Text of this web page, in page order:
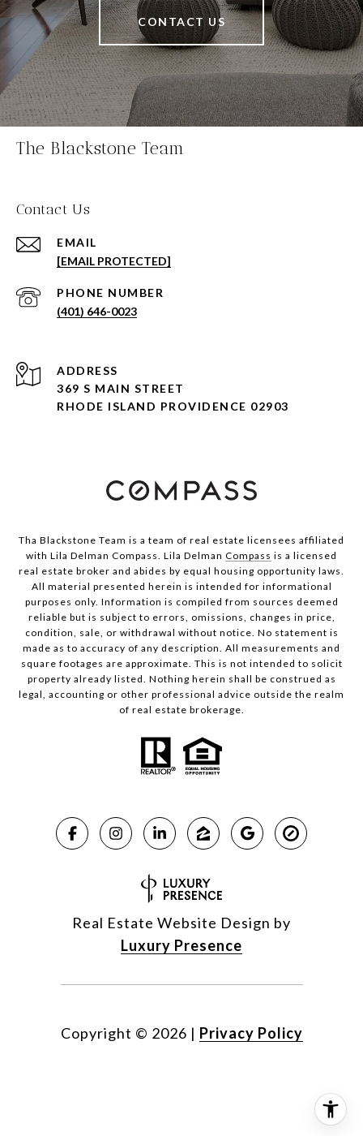
CONTACT US
The Blackstone Team
Contact Us
EMAIL
[EMAIL PROTECTED]
PHONE NUMBER
(401) 646-0023
ADDRESS
369 S MAIN STREET
RHODE ISLAND PROVIDENCE 02903
Tha Blackstone Team is a team of real estate licensees affiliated
with Lila Delman Compass. Lila Delman Compass is a licensed
real estate broker and abides by equal housing opportunity laws.
All material presented herein is intended for informational
purposes only. Information is compiled from sources deemed
reliable but is subject to errors, omissions, changes in price,
condition, sale, or withdrawal without notice. No statement is
made as to accuracy of any description. All measurements and
square footages are approximate. This is not intended to solicit
property already listed. Nothing herein shall be construed as
legal, accounting or other professional advice outside the realm
of real estate brokerage.
Real Estate Website Design by
Luxury Presence
Copyright © 2026 | Privacy Policy